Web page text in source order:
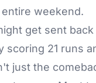
weekend.
get sent
21 runs
just the